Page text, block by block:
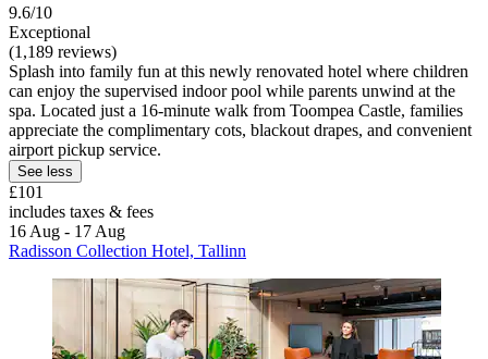
9.6/10
Exceptional
(1,189 reviews)
Splash into family fun at this newly renovated hotel where children
can enjoy the supervised indoor pool while parents unwind at the
spa. Located just a 16-minute walk from Toompea Castle, families
appreciate the complimentary cots, blackout drapes, and convenient
airport pickup service.
See less
£101
includes taxes & fees
16 Aug - 17 Aug
Radisson Collection Hotel, Tallinn